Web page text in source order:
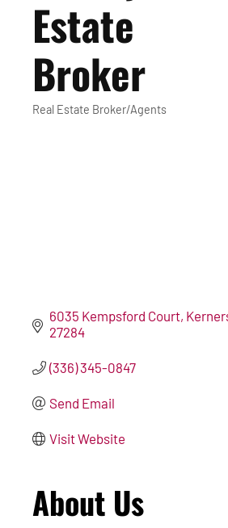
Estate
Broker
Categories
Real Estate Broker/Agents
6035 Kempsford Court
27284
(336) 345-0847
Send Email
Visit Website
About Us